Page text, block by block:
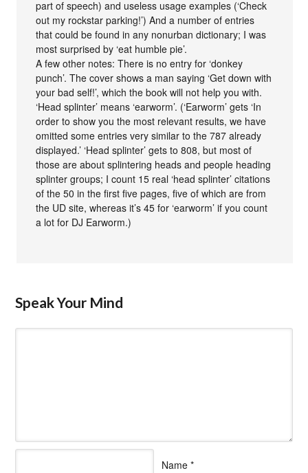
part of speech) and useless usage examples (‘Check
out my rockstar parking!’) And a number of entries
that could be found in any nonurban dictionary; I was
most surprised by ‘eat humble pie’.
A few other notes: There is no entry for ‘donkey
punch’. The cover shows a man saying ‘Get down with
your bad self!’, which the book will not help you with.
‘Head splinter’ means ‘earworm’. (‘Earworm’ gets ‘In
order to show you the most relevant results, we have
omitted some entries very similar to the 787 already
displayed.’ ‘Head splinter’ gets to 808, but most of
those are about splintering heads and people heading
splinter groups; I count 15 real ‘head splinter’ citations
of the 50 in the first five pages, five of which are from
the UD site, whereas it’s 45 for ‘earworm’ if you count
a lot for DJ Earworm.)
Speak Your Mind
Name *